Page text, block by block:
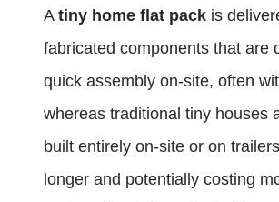
A tiny home flat pack is
fabricated components that are
quick assembly on-site, often
whereas traditional tiny houses
built entirely on-site or on
longer and potentially costing